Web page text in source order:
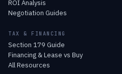
ROI Analysis
Negotiation Guides
TAX & FINANCING
Section 179 Guide
Financing & Lease vs Buy
All Resources